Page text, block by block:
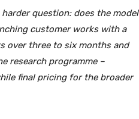
question: does the model
customer works with a
over three to six months and
research programme –
final pricing for the broader